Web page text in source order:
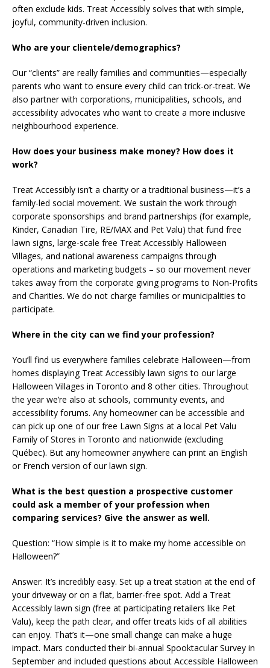
often exclude kids. Treat Accessibly solves that with simple,
joyful, community-driven inclusion.
Who are your clientele/demographics?
Our “clients” are really families and communities—especially
parents who want to ensure every child can trick-or-treat. We
also partner with corporations, municipalities, schools, and
accessibility advocates who want to create a more inclusive
neighbourhood experience.
How does your business make money? How does it
work?
Treat Accessibly isn’t a charity or a traditional business—it’s a
family-led social movement. We sustain the work through
corporate sponsorships and brand partnerships (for example,
Kinder, Canadian Tire, RE/MAX and Pet Valu) that fund free
lawn signs, large-scale free Treat Accessibly Halloween
Villages, and national awareness campaigns through
operations and marketing budgets – so our movement never
takes away from the corporate giving programs to Non-Profits
and Charities. We do not charge families or municipalities to
participate.
Where in the city can we find your profession?
You’ll find us everywhere families celebrate Halloween—from
homes displaying Treat Accessibly lawn signs to our large
Halloween Villages in Toronto and 8 other cities. Throughout
the year we’re also at schools, community events, and
accessibility forums. Any homeowner can be accessible and
can pick up one of our free Lawn Signs at a local Pet Valu
Family of Stores in Toronto and nationwide (excluding
Québec). But any homeowner anywhere can print an English
or French version of our lawn sign.
What is the best question a prospective customer
could ask a member of your profession when
comparing services? Give the answer as well.
Question: “How simple is it to make my home accessible on
Halloween?”
Answer: It’s incredibly easy. Set up a treat station at the end of
your driveway or on a flat, barrier-free spot. Add a Treat
Accessibly lawn sign (free at participating retailers like Pet
Valu), keep the path clear, and offer treats kids of all abilities
can enjoy. That’s it—one small change can make a huge
impact. Mars conducted their bi-annual Spooktacular Survey in
September and included questions about Accessible Halloween